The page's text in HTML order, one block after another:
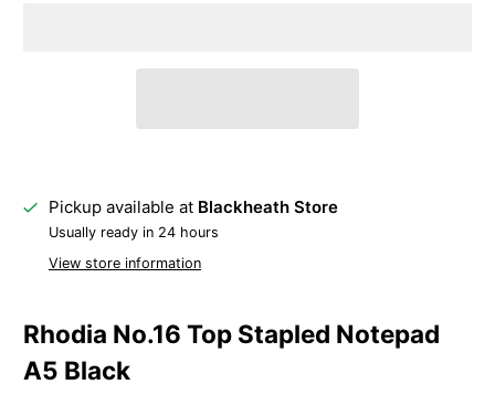
Pickup available at Blackheath Store
Usually ready in 24 hours
View store information
Rhodia No.16 Top Stapled Notepad
A5 Black